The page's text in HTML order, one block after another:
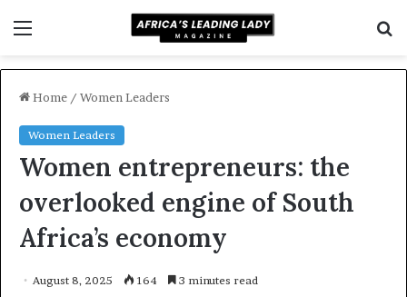
Home / Women Leaders
Women Leaders
Women entrepreneurs: the
overlooked engine of South
Africa’s economy
August 8, 2025 164 3 minutes read